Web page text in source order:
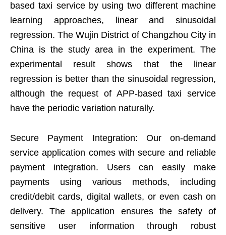
based taxi service by using two different machine
learning approaches, linear and sinusoidal
regression. The Wujin District of Changzhou City in
China is the study area in the experiment. The
experimental result shows that the linear
regression is better than the sinusoidal regression,
although the request of APP-based taxi service
have the periodic variation naturally.
Secure Payment Integration: Our on-demand
service application comes with secure and reliable
payment integration. Users can easily make
payments using various methods, including
credit/debit cards, digital wallets, or even cash on
delivery. The application ensures the safety of
sensitive user information through robust